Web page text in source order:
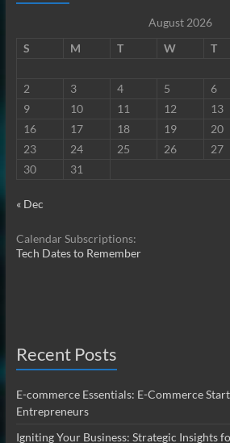
August 2026
S
M T W T
2
3 4 5 6
9
10 11 12 13
16
17 18 19 20
23
24 25 26 27
30
31
« Dec
Calendar Subscriptions:
Tech Dates to Remember
Recent Posts
E-commerce Essentials: E-Commerce
Entrepreneurs
Igniting Your Business: Strategic Insights